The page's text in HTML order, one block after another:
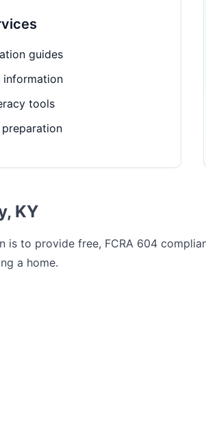
guides
information
tools
KY
is to provide free, FCRA 604
a home.